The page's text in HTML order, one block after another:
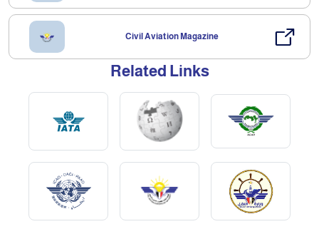
Civil Aviation Magazine
Related Links